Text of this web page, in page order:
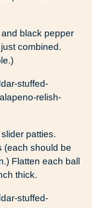
black pepper
combined.
patties.
(each should be
Flatten each ball
thick.